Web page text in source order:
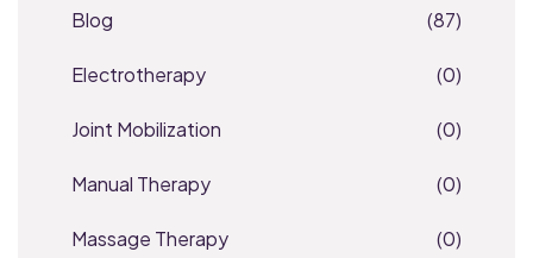
Blog (87)
Electrotherapy (0)
Joint Mobilization (0)
Manual Therapy (0)
Massage Therapy (0)